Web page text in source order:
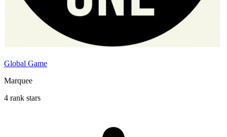
Global Game
Marquee
4 rank stars